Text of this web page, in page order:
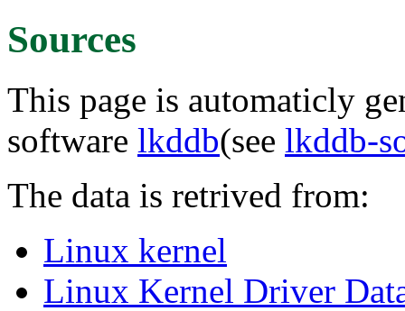
Sources
This page is automaticly
software lkddb(see lkddb-
The data is retrived from:
Linux kernel
Linux Kernel Driver